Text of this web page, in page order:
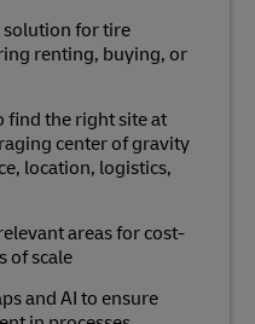
solution for tire
renting, buying, or
find the right site at
center of gravity
location, logistics,
areas for cost-
of scale
and AI to ensure